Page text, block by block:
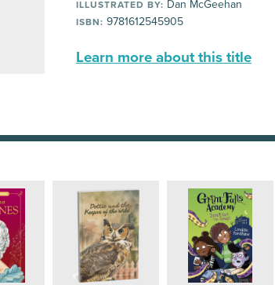
ILLUSTRATED BY: Dan McGeehan
ISBN: 9781612545905
Learn more about this title